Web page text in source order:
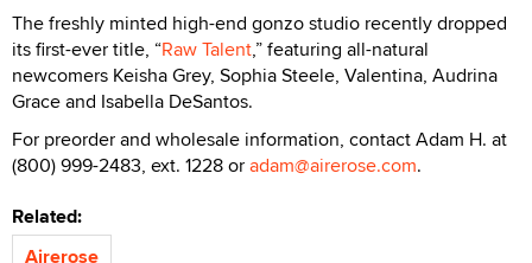
The freshly minted high-end gonzo studio recently dropped
its first-ever title, “Raw Talent,” featuring all-natural
newcomers Keisha Grey, Sophia Steele, Valentina, Audrina
Grace and Isabella DeSantos.
For preorder and wholesale information, contact Adam H. at
(800) 999-2483, ext. 1228 oradam@airerose.com.
Related:
Airerose